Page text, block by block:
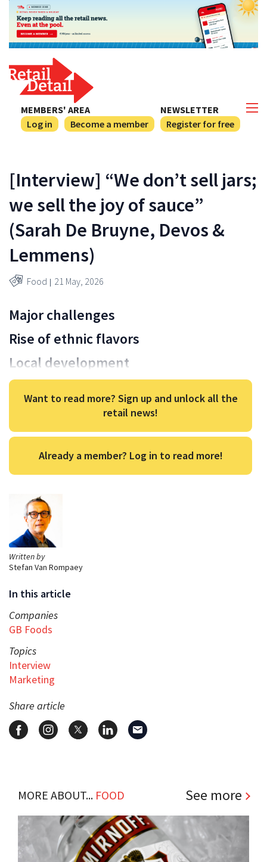
NEWSLETTER
Register for free
MEMBERS' AREA
Log in
Become a member
Written by
Stefan Van Rompaey
In this article
Companies
GB Foods
Topics
Interview
Marketing
Share article
[Interview] “We don’t sell jars;
we sell the joy of sauce”
(Sarah De Bruyne, Devos &
Lemmens)
Food 21 May, 2026
Major challenges
Rise of ethnic flavors
Local development
Want to read more? Sign up and unlock all the
retail news!
Already a member? Log in to read more!
MORE ABOUT... FOOD See more